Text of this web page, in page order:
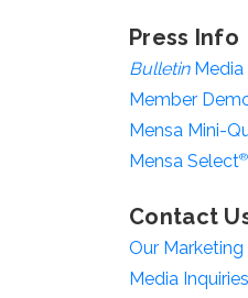
Press Info
BulletinMedia
Member
Mensa Mini-
Mensa Select®
Contact
Our
Media Inquiries